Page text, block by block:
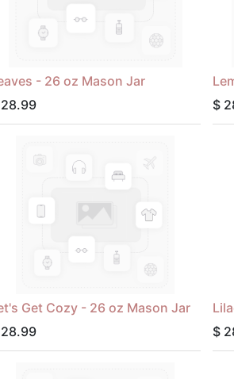
- 26 oz Mason Jar
28.99
$
Get Cozy - 26 oz Mason Jar
28.99
$